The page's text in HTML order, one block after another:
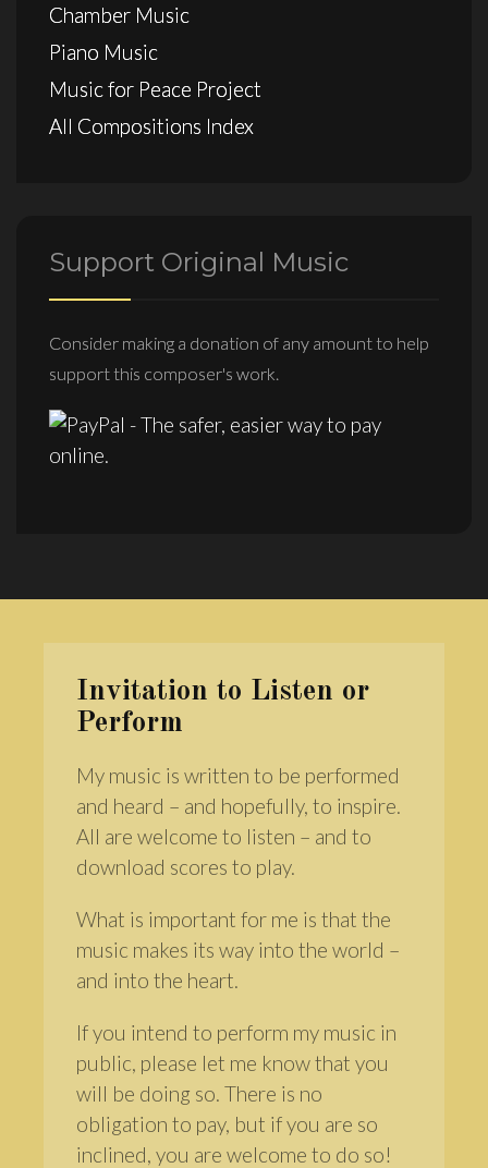
Chamber Music
Piano Music
Music for Peace Project
All Compositions Index
Support Original Music
Consider making a donation of any amount to help
support this composer's work.
Invitation to Listen or
Perform
My music is written to be performed
and heard – and hopefully, to inspire.
All are welcome to listen – and to
download scores to play.
What is important for me is that the
music makes its way into the world –
and into the heart.
If you intend to perform my music in
public, please let me know that you
will be doing so. There is no
obligation to pay, but if you are so
inclined, you are welcome to do so!